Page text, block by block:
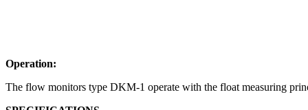
Operation:
The flow monitors type DKM-1 operate with the float measuring